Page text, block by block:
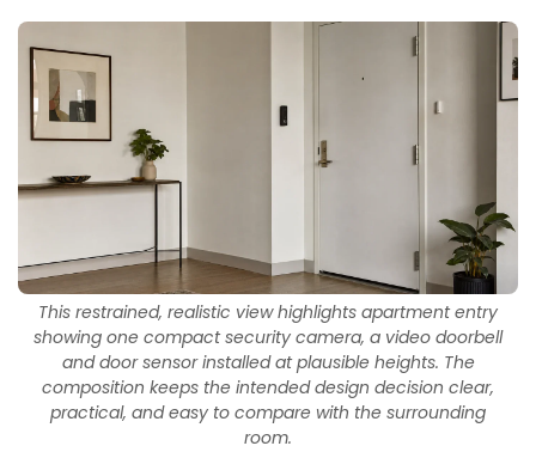
This restrained, realistic view highlights apartment entry
showing one compact security camera, a video doorbell
and door sensor installed at plausible heights. The
composition keeps the intended design decision clear,
practical, and easy to compare with the surrounding
room.